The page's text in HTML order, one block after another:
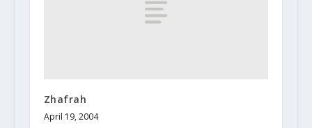
Zhafrah
April 19, 2004